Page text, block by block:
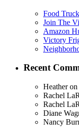
Food
Join The
Amazon
Victory
Recent
Heatheron
Rachel
Rachel
Diane
Nancy